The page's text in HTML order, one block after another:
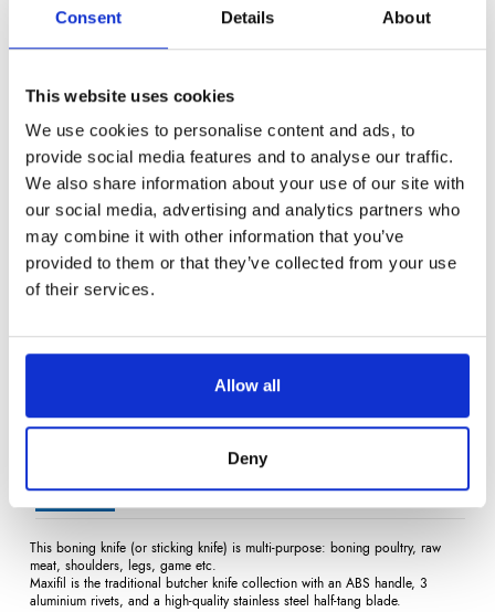
Consent Details About
This website uses cookies
We use cookies to personalise content and ads, to
provide social media features and to analyse our traffic.
We also share information about your use of our site with
our social media, advertising and analytics partners who
may combine it with other information that you’ve
provided to them or that they’ve collected from your use
of their services.
Allow all
Deny
€38.23/ Tax included
Add to cart
DescriptionProduct DetailsReviews(0)
This boning knife (or sticking knife) is multi-purpose: boning poultry, raw
meat, shoulders, legs, game etc.
Maxifil is the traditional butcher knife collection with an ABS handle, 3
aluminium rivets, and a high-quality stainless steel half-tang blade.